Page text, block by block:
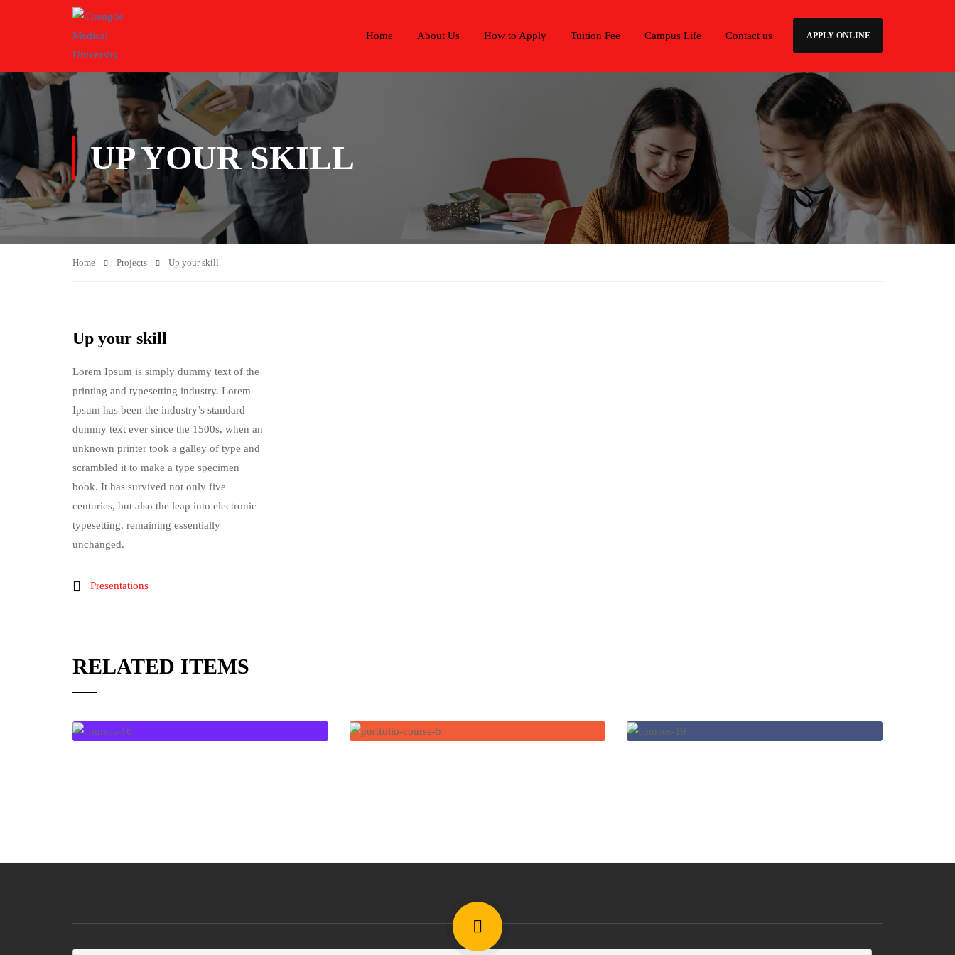
Home About Us How to Apply Tuition Fee Campus Life Contact us APPLY ONLINE
UP YOUR SKILL
Home Projects Up your skill
Up your skill
Lorem Ipsum is simply dummy text of the
printing and typesetting industry. Lorem
Ipsum has been the industry’s standard
dummy text ever since the 1500s, when an
unknown printer took a galley of type and
scrambled it to make a type specimen
book. It has survived not only five
centuries, but also the leap into electronic
typesetting, remaining essentially
unchanged.
Presentations
RELATED ITEMS